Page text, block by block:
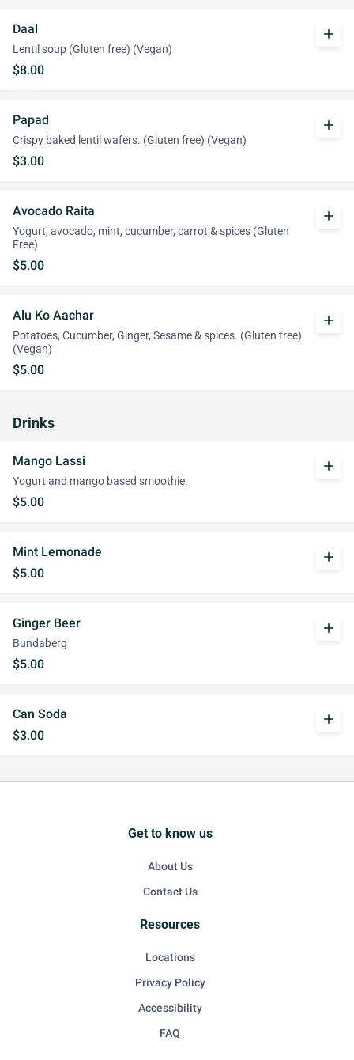
Daal
Lentil soup (Gluten free) (Vegan)
$8.00
add
Papad
Crispy baked lentil wafers. (Gluten free) (Vegan)
$3.00
add
Avocado Raita
Yogurt, avocado, mint, cucumber, carrot & spices (Gluten
Free)
$5.00
add
Alu Ko Aachar
Potatoes, Cucumber, Ginger, Sesame & spices. (Gluten free)
(Vegan)
$5.00
add
Drinks
Mango Lassi
Yogurt and mango based smoothie.
$5.00
add
Mint Lemonade
$5.00
add
Ginger Beer
Bundaberg
$5.00
add
Can Soda
$3.00
add
Get to know us
About Us
Contact Us
Resources
Locations
Privacy Policy
Accessibility
FAQ